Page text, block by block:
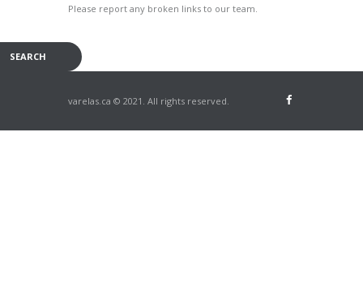
Please report any broken links to our team.
varelas.ca © 2021. All rights reserved.